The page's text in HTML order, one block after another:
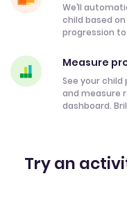
We’ll
child based
progression
Measure
See your
and measure
dashboard.
Try an